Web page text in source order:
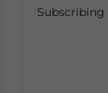
Subscribing